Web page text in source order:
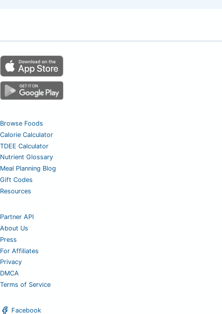
Browse Foods
Calorie Calculator
TDEE Calculator
Nutrient Glossary
Meal Planning Blog
Gift Codes
Resources
Partner API
About Us
Press
For Affiliates
Privacy
DMCA
Terms of Service
Facebook